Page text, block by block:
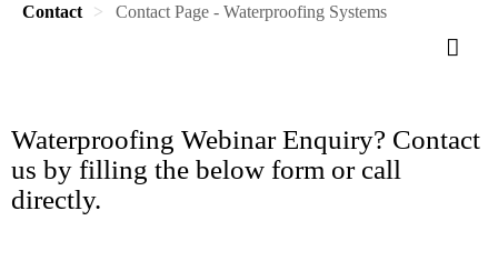
Contact Contact Page - Waterproofing Systems
Waterproofing Webinar Enquiry? Contact
us by filling the below form or call
directly.